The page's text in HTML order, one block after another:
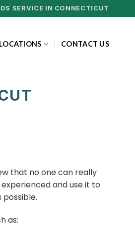
SERVICE IN CONNECTICUT
LOCATIONS CONTACT US
that no one can really
and use it to
as: